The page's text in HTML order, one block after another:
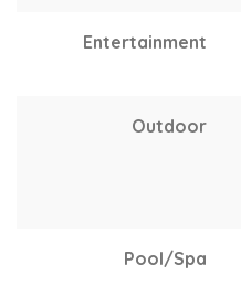
Entertainment
Outdoor
Pool/Spa